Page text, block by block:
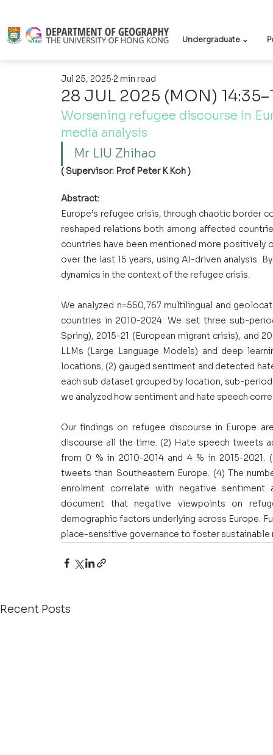
Undergraduate ⌄
28 JUL 2025 (MON)
Jul 25, 2025 2 min read
Worsening refugee discourse in
media analysis
Mr LIU Zhihao
( Supervisor: Prof Peter K Koh )
Abstract:
Europe’s refugee crisis, through chaotic border
reshaped relations both among affected
countries have been mentioned more positively
over the last 15 years, using AI-driven analysis.
dynamics in the context of the refugee crisis.
We analyzed n=550,767 multilingual and
countries in 2010-2024. We set three sub-
Spring), 2015-21 (European migrant crisis), and
LLMs (Large Language Models) and deep
locations, (2) gauged sentiment and detected
each sub dataset grouped by location, sub-
we analyzed how sentiment and hate speech
Our findings on refugee discourse in Europe
discourse all the time. (2) Hate speech tweets
from 0 % in 2010-2014 and 4 % in 2015-
tweets than Southeastern Europe. (4) The
enrolment correlate with negative sentiment
document that negative viewpoints on
demographic factors underlying across Europe.
place-sensitive governance to foster sustainable
Recent Posts